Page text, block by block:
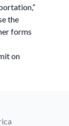
the
forms
on